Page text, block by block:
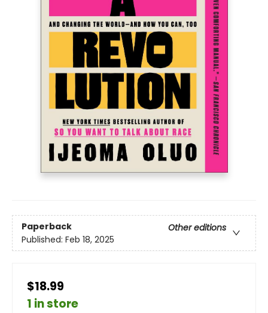
Paperback
Other editions
Published: Feb 18, 2025
$18.99
1 in store